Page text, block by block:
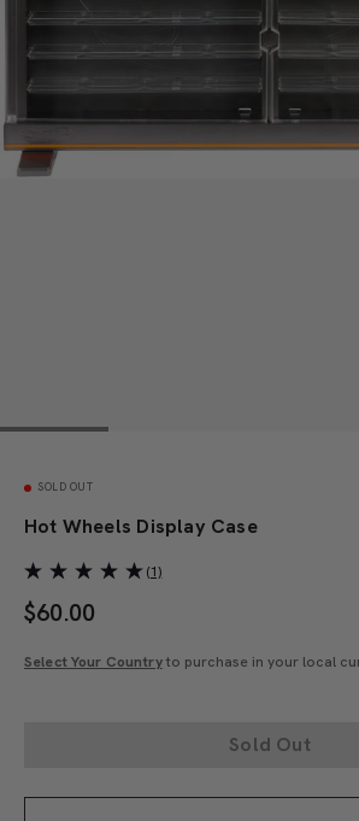
SOLD OUT
Hot Wheels Display Case
(1)
$60.00
Select Your Countryto purchase in your local
Sold Out